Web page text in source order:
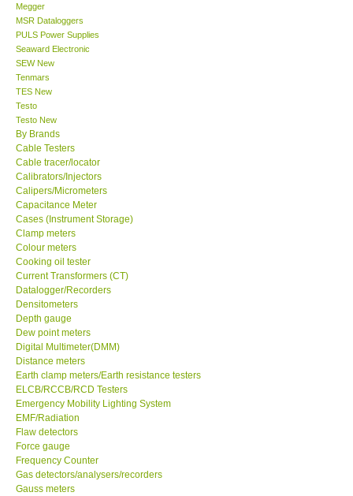
Graphtec-Japan
MITCORP-USA
ABOUT KKINSTRUMENTS
About KKInstruments
Our Customers
Proof of Purchases
Shop locations
CONTACT KKI
Enquiry/Contact us
Payment Methods
Forms
Megger
MSR Dataloggers
PULS Power Supplies
Seaward Electronic
SEW New
Tenmars
TES New
Testo
Testo New
By Brands
Cable Testers
Cable tracer/locator
Calibrators/Injectors
Calipers/Micrometers
Capacitance Meter
Cases (Instrument Storage)
Clamp meters
Colour meters
Cooking oil tester
Current Transformers (CT)
Datalogger/Recorders
Densitometers
Depth gauge
Dew point meters
Digital Multimeter(DMM)
Distance meters
Earth clamp meters/Earth resistance testers
ELCB/RCCB/RCD Testers
Emergency Mobility Lighting System
EMF/Radiation
Flaw detectors
Force gauge
Frequency Counter
Gas detectors/analysers/recorders
Gauss meters